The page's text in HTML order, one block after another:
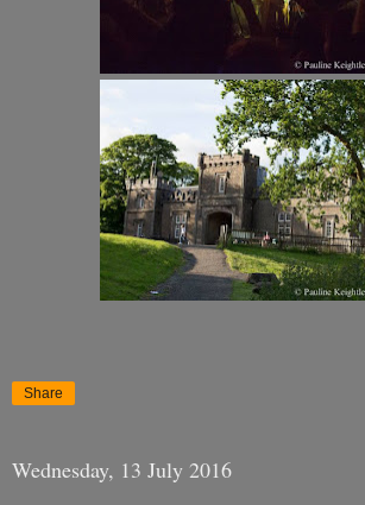
Share
Wednesday, 13 July 2016